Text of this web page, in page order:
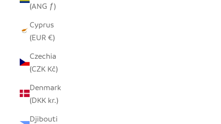
(ANG ƒ)
Cyprus
(EUR €)
Czechia
(CZK Kč)
Denmark
(DKK kr.)
Djibouti